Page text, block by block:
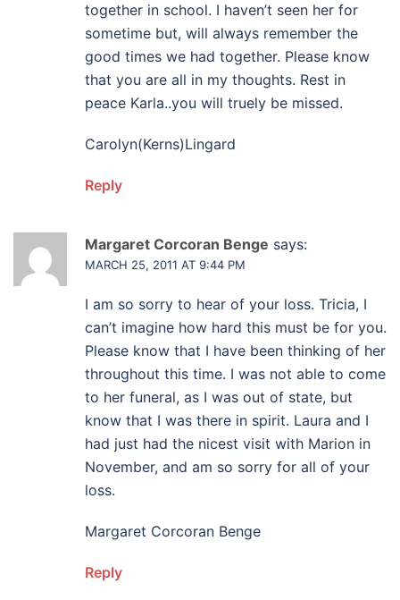
together in school. I haven’t seen her for
sometime but, will always remember the
good times we had together. Please know
that you are all in my thoughts. Rest in
peace Karla..you will truely be missed.
Carolyn(Kerns)Lingard
Reply
Margaret Corcoran Benge says:
MARCH 25, 2011 AT 9:44 PM
I am so sorry to hear of your loss. Tricia, I
can’t imagine how hard this must be for you.
Please know that I have been thinking of her
throughout this time. I was not able to come
to her funeral, as I was out of state, but
know that I was there in spirit. Laura and I
had just had the nicest visit with Marion in
November, and am so sorry for all of your
loss.
Margaret Corcoran Benge
Reply